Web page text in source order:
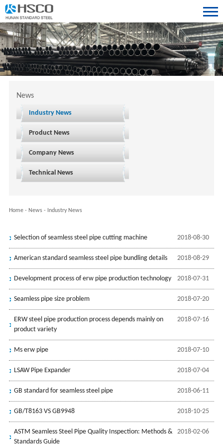
News
Industry News
Product News
Company News
Technical News
Home- News- Industry News
2018-08-30
Selection of seamless steel pipe cutting machine
2018-08-29
American standard seamless steel pipe bundling details
2018-07-31
Development process of erw pipe production technology
2018-07-20
Seamless pipe size problem
2018-07-16
ERW steel pipe production process depends mainly on
product variety
2018-07-10
Ms erw pipe
2018-07-04
LSAW Pipe Expander
2018-06-11
GB standard for seamless steel pipe
2018-10-25
GB/T8163 VS GB9948
2018-02-06
ASTM Seamless Steel Pipe Quality Inspection: Methods &
Standards Guide